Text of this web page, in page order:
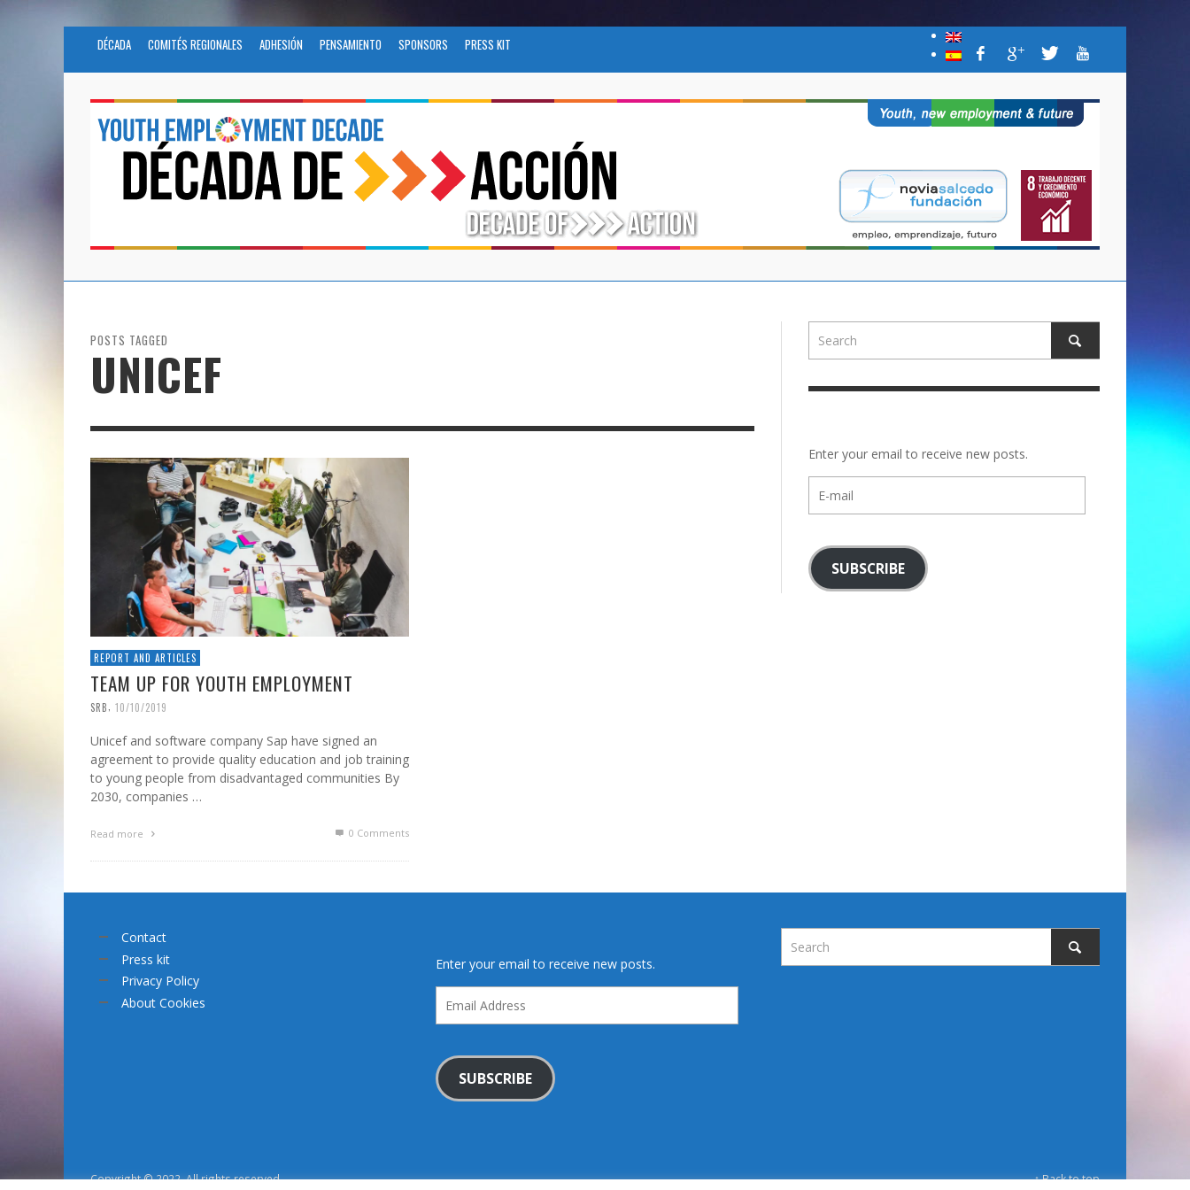
DÉCADA COMITÉS REGIONALES ADHESIÓN PENSAMIENTO SPONSORS PRESS KIT
POSTS TAGGED
UNICEF
REPORT AND ARTICLES
TEAM UP FOR YOUTH EMPLOYMENT
SRB 10/10/2019
Unicef and software company Sap have signed an
agreement to provide quality education and job training
to young people from disadvantaged communities By
2030, companies …
Read more 0 Comments
Enter your email to receive new posts.
mail
SUBSCRIBE
Contact
Press kit
Privacy Policy
About Cookies
Enter your email to receive new posts.
Address
SUBSCRIBE
Copyright © 2022. All rights reserved. ↑ Back to top